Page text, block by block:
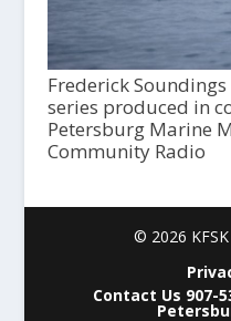
Frederick
series produced in
Petersburg Marine
Community Radio
© 2026
Contact Us 907-